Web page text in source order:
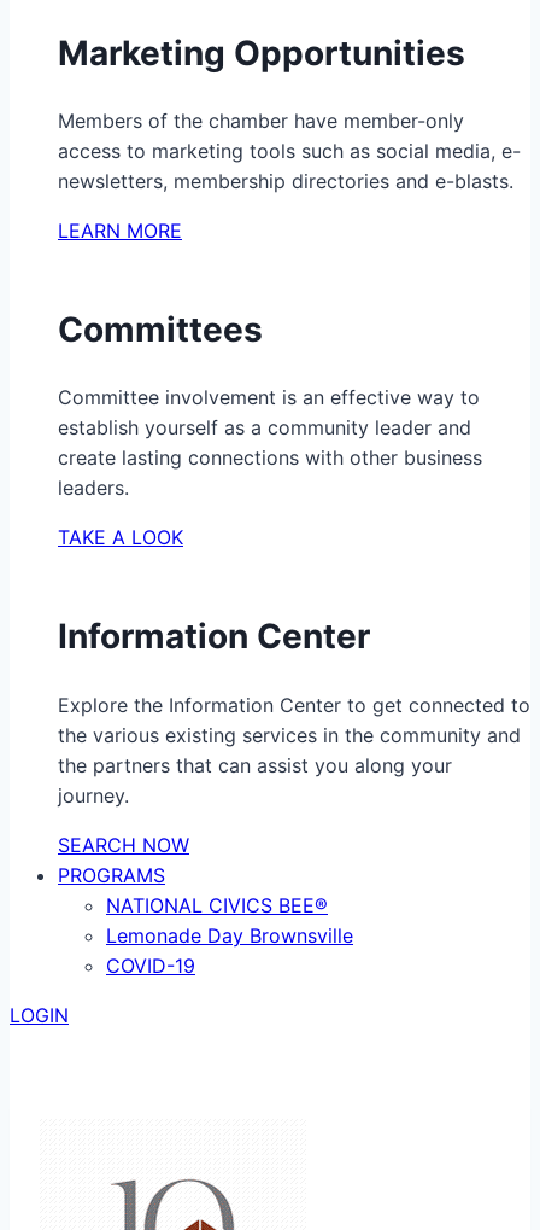
Marketing Opportunities
Members of the chamber have member-only
access to marketing tools such as social media, e-
newsletters, membership directories and e-blasts.
LEARN MORE
Committees
Committee involvement is an effective way to
establish yourself as a community leader and
create lasting connections with other business
leaders.
TAKE A LOOK
Information Center
Explore the Information Center to get connected to
the various existing services in the community and
the partners that can assist you along your
journey.
SEARCH NOW
PROGRAMS
NATIONAL CIVICS BEE®
Lemonade Day Brownsville
COVID-19
LOGIN